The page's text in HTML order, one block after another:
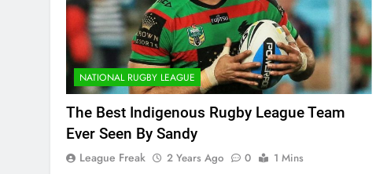
NATIONAL RUGBY LEAGUE
The Best Indigenous Rugby League Team
Ever Seen By Sandy
League Freak 2 Years Ago 0
1 Mins